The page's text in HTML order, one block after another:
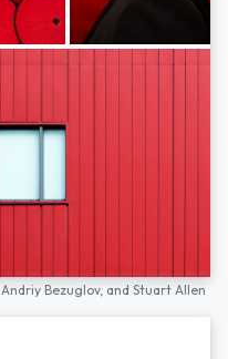
Andriy Bezuglov, and Stuart Allen